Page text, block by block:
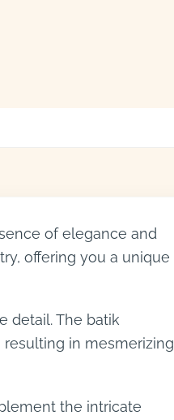
of elegance and
offering you a unique
detail. The batik
in mesmerizing
the intricate